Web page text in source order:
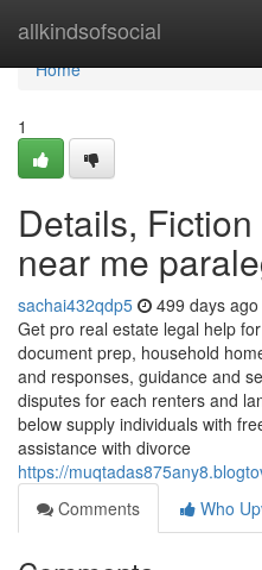
allkindsofsocial
Home
Home
1
Details,
near me
sachai432qdp5 499 days ago
Get pro real estate legal help
document prep, household
and responses, guidance and
disputes for each renters and
below supply individuals with
assistance with divorce
https://
Comments
Who